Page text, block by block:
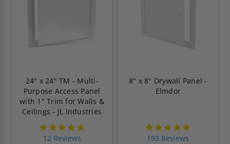
24" x 24" TM - Multi-
Purpose Access Panel
with 1" Trim for Walls &
Ceilings - JL Industries
12 Reviews
8" x 8" Drywall Panel -
Elmdor
193 Reviews